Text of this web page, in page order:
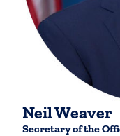
Neil Weaver
Secretary of the